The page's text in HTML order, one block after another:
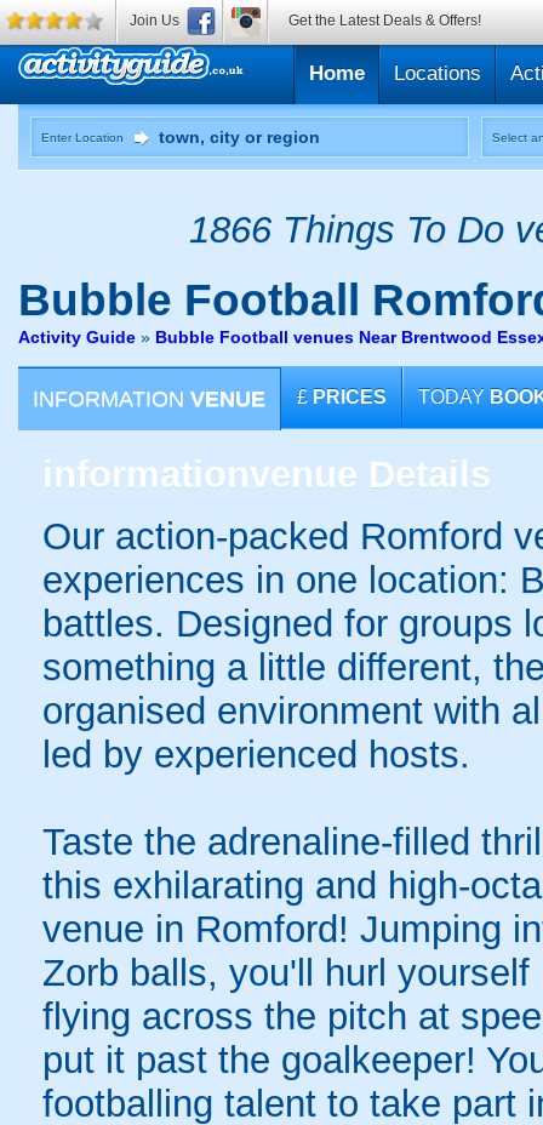
Home Locations
Enter Location Select
1866 Things To Do
Bubble Football
Activity Guide » Bubble Football venues Near Brentwood
INFORMATION VENUE £ PRICES TODAY
informationvenue Details
Our action-packed Romford
experiences in one location:
battles. Designed for groups
something a little different,
organised environment with
led by experienced hosts.
Taste the adrenaline-filled
this exhilarating and high-
venue in Romford! Jumping
Zorb balls, you'll hurl
flying across the pitch at
put it past the goalkeeper!
footballing talent to take part
Join Us Get the Latest Deals & Offers!